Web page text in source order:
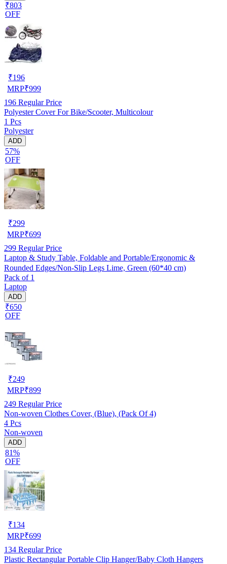
₹803
OFF
₹196
MRP₹999
196 Regular Price
Polyester Cover For Bike/Scooter, Multicolour
1 Pcs
Polyester
ADD
57%
OFF
₹299
MRP₹699
299 Regular Price
Laptop & Study Table, Foldable and Portable/Ergonomic &
Rounded Edges/Non-Slip Legs Lime, Green (60*40 cm)
Pack of 1
Laptop
ADD
₹650
OFF
₹249
MRP₹899
249 Regular Price
Non-woven Clothes Cover, (Blue), (Pack Of 4)
4 Pcs
Non-woven
ADD
81%
OFF
₹134
MRP₹699
134 Regular Price
Plastic Rectangular Portable Clip Hanger/Baby Cloth Hangers